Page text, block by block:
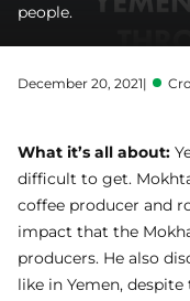
people.
December 20, 2021|
What it’s all about:
difficult to get.
coffee producer and
impact that the
producers. He also
like in Yemen,